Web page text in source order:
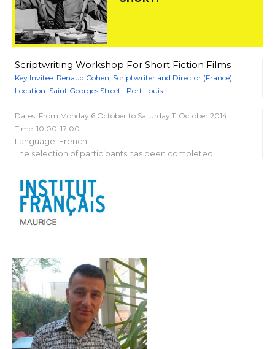
Scriptwriting Workshop For Short Fiction Films
Key Invitee: Renaud Cohen, Scriptwriter and Director (France)
Location: Saint Georges Street . Port Louis
Dates: From Monday 6 October to Saturday 11 October 2014
Time: 10:00-17:00
Language: French
The selection of participants has been completed